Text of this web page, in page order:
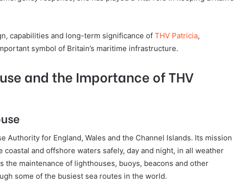
capabilities and long-term significance of THV Patricia,
symbol of Britain’s maritime infrastructure.
and the Importance of THV
Authority for England, Wales and the Channel Islands. Its mission
coastal and offshore waters safely, day and night, in all weather
maintenance of lighthouses, buoys, beacons and other
some of the busiest sea routes in the world.